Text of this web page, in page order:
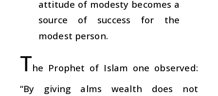
attitude of modesty becomes a
source of success for the
modest person.
The Prophet of Islam one observed:
“By giving alms wealth does not